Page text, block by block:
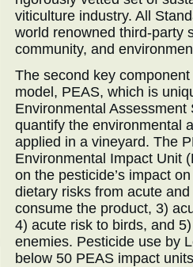
viticulture industry. All
world renowned third-party
community, and
The second key
model, PEAS, which is
Environmental
quantify the environmental
applied in a vineyard. The
Environmental Impact Unit
on the pesticide’s impact
dietary risks from acute
consume the product, 3)
4) acute risk to birds, and
enemies. Pesticide use by
below 50 PEAS impact